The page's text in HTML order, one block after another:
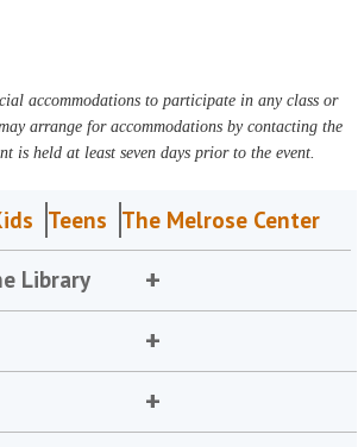
accommodations to participate in any class or
arrange for accommodations by contacting the
is held at least seven days prior to the event.
Teens The Melrose Center
Library